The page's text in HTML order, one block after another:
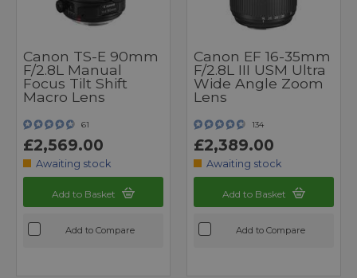
Canon TS-E 90mm
F/2.8L Manual
Focus Tilt Shift
Macro Lens
61
£2,569.00
Awaiting stock
Add to Basket
Add to Compare
Canon EF 16-35mm
F/2.8L III USM Ultra
Wide Angle Zoom
Lens
134
£2,389.00
Awaiting stock
Add to Basket
Add to Compare